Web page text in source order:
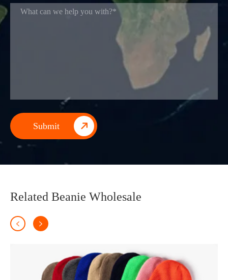

Related Beanie Wholesale
 